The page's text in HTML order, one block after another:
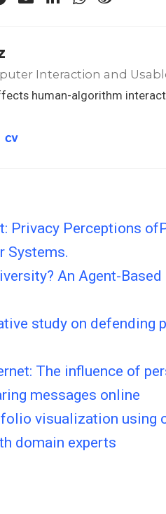
Interaction and
human-algorithm
Privacy Perceptions
Systems.
An Agent-
study on defending
The influence of
messages online
visualization using
domain experts